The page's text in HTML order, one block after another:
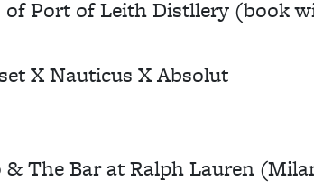
of Port of Leith Distllery (book
X Nauticus X Absolut
& The Bar at Ralph Lauren